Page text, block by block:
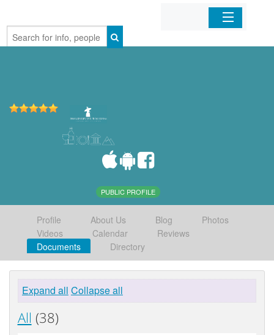
Home
PUBLIC PROFILE
Profile About Us Blog
Photos
Videos
Calendar
Reviews
Documents
Directory
Expand all Collapse all
All (38)